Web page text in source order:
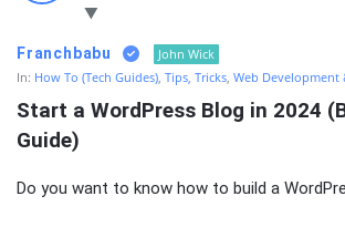
Questions
Franchbabu
John Wick
In: How To (Tech Guides), Tips, Tricks, Web Development
Start a WordPress Blog in 2024
Guide)
Do you want to know how to build a